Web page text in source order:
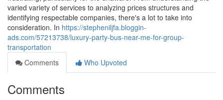
varied variety of services to analyzing prices structures and
identifying respectable companies, there's a lot to take into
consideration. In https://stepheniljfa.bloggin-
ads.com/57213738/luxury-party-bus-near-me-for-group-
transportation
Comments
Who Upvoted
Comments